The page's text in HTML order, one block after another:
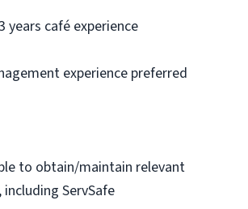
years café experience
experience preferred
to obtain/maintain relevant
ServSafe